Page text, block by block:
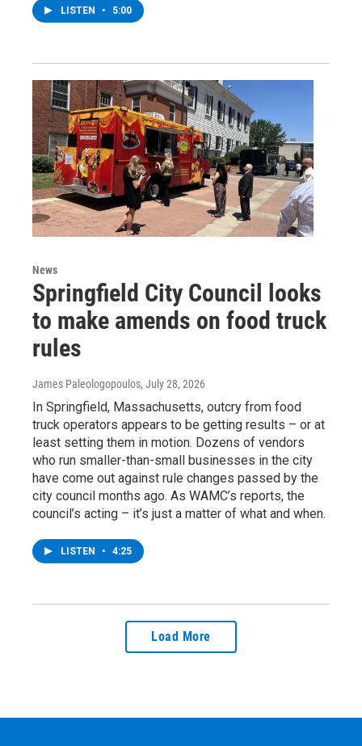
LISTEN • 5:00
News
Springfield City Council looks
to make amends on food truck
rules
James Paleologopoulos, July 28, 2026
In Springfield, Massachusetts, outcry from food
truck operators appears to be getting results – or at
least setting them in motion. Dozens of vendors
who run smaller-than-small businesses in the city
have come out against rule changes passed by the
city council months ago. As WAMC’s reports, the
council’s acting – it’s just a matter of what and when.
LISTEN • 4:25
Load More